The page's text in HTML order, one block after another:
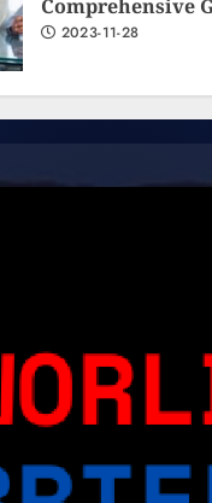
Light Up the
2023-11-20
Lanka!
Effortless Path to
2023-10-05